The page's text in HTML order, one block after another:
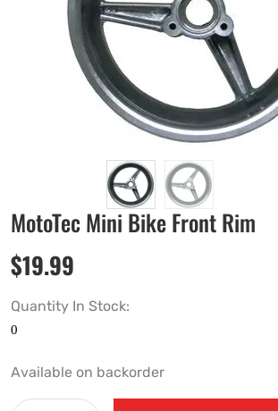
MotoTec Mini Bike Front Rim
$19.99
Quantity In Stock:
Available on backorder